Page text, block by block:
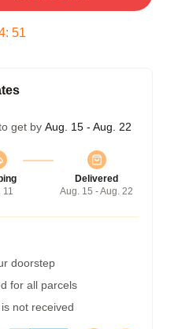
: 50
get by Aug. 15 - Aug. 22
11
Delivered
Aug. 15 - Aug. 22
doorstep
for all parcels
not received